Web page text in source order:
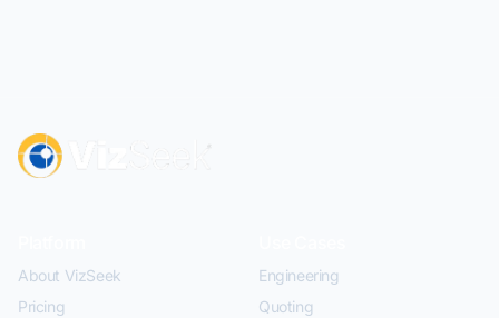
About VizSeek
Pricing
Engineering
Quoting